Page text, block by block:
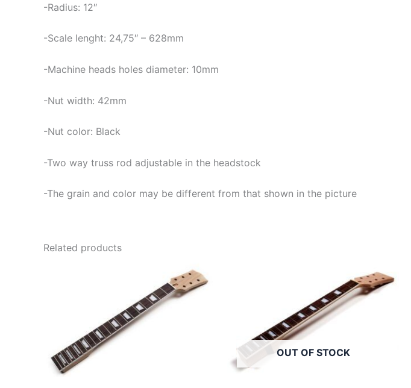
-Radius: 12″
-Scale lenght: 24,75″ – 628mm
-Machine heads holes diameter: 10mm
-Nut width: 42mm
-Nut color: Black
-Two way truss rod adjustable in the headstock
-The grain and color may be different from that shown in the picture
Related products
OUT OF STOCK